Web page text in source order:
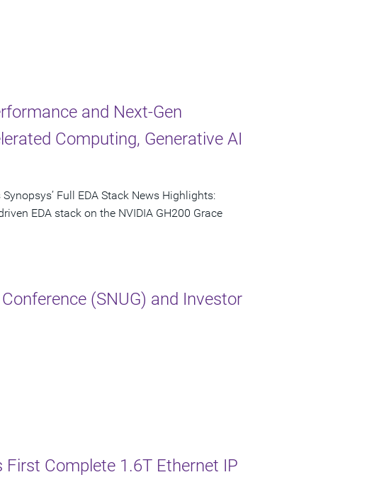
and Next-Gen
Computing, Generative AI
Full EDA Stack News Highlights:
EDA stack on the NVIDIA GH200 Grace
(SNUG) and Investor
First Complete 1.6T Ethernet IP